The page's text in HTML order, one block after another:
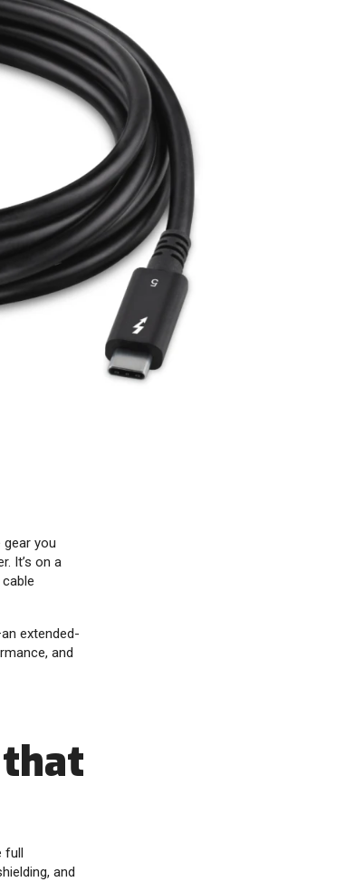
you
It’s on a
extended-
and
and